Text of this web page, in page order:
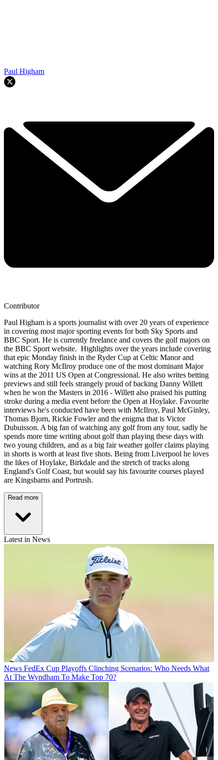
Paul Higham
Contributor
Paul Higham is a sports journalist with over 20 years of experience
in covering most major sporting events for both Sky Sports and
BBC Sport. He is currently freelance and covers the golf majors on
the BBC Sport website. Highlights over the years include covering
that epic Monday finish in the Ryder Cup at Celtic Manor and
watching Rory McIlroy produce one of the most dominant Major
wins at the 2011 US Open at Congressional. He also writes betting
previews and still feels strangely proud of backing Danny Willett
when he won the Masters in 2016 - Willett also praised his putting
stroke during a media event before the Open at Hoylake. Favourite
interviews he's conducted have been with McIlroy, Paul McGinley,
Thomas Bjorn, Rickie Fowler and the enigma that is Victor
Dubuisson. A big fan of watching any golf from any tour, sadly he
spends more time writing about golf than playing these days with
two young children, and as a big fair weather golfer claims playing
in shorts is worth at least five shots. Being from Liverpool he loves
the likes of Hoylake, Birkdale and the stretch of tracks along
England's Golf Coast, but would say his favourite courses played
are Kingsbarns and Portrush.
Read more
Latest in News
News FedEx Cup Playoffs Clinching Scenarios: Who Needs What
At The Wyndham To Make Top 70?